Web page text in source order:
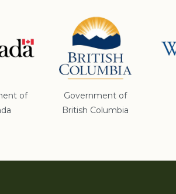
of
Government of
British Columbia